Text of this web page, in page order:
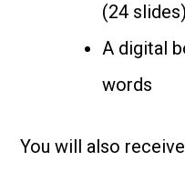
(24 slides)
A digital
words
You will also